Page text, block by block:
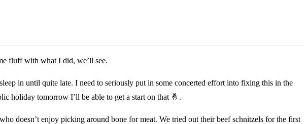
fluff with what I did, we’ll see.
in until quite late. I need to seriously put in some concerted effort into fixing this in the
holiday tomorrow I’ll be able to get a start on that 🤞 .
doesn’t enjoy picking around bone for meat. We tried out their beef schnitzels for the first